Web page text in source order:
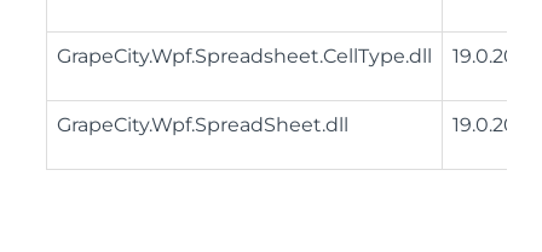
GrapeCity.Wpf.Spreadsheet.CellType.dll
GrapeCity.Wpf.SpreadSheet.dll